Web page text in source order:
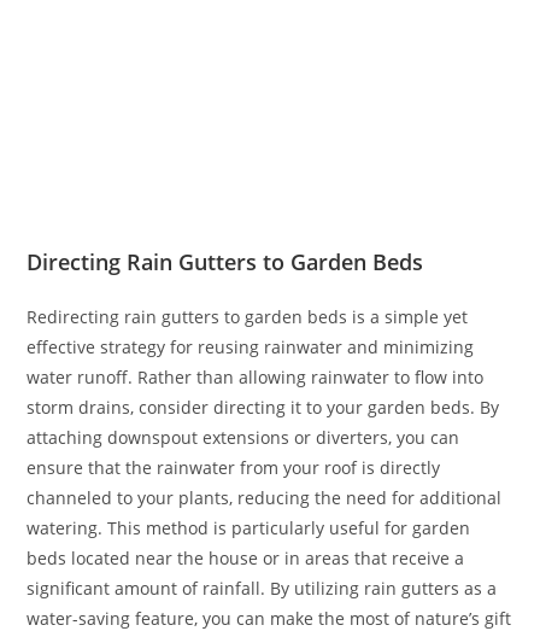
Directing Rain Gutters to Garden Beds
Redirecting rain gutters to garden beds is a simple yet
effective strategy for reusing rainwater and minimizing
water runoff. Rather than allowing rainwater to flow into
storm drains, consider directing it to your garden beds. By
attaching downspout extensions or diverters, you can
ensure that the rainwater from your roof is directly
channeled to your plants, reducing the need for additional
watering. This method is particularly useful for garden
beds located near the house or in areas that receive a
significant amount of rainfall. By utilizing rain gutters as a
water-saving feature, you can make the most of nature’s gift